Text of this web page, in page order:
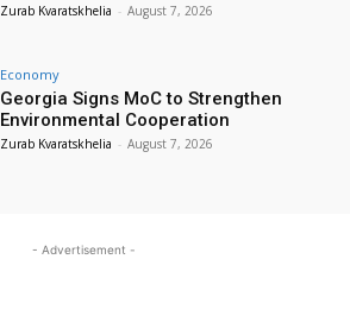
Zurab Kvaratskhelia - August 7, 2026
Economy
Georgia Signs MoC to Strengthen
Environmental Cooperation
Zurab Kvaratskhelia - August 7, 2026
- Advertisement -